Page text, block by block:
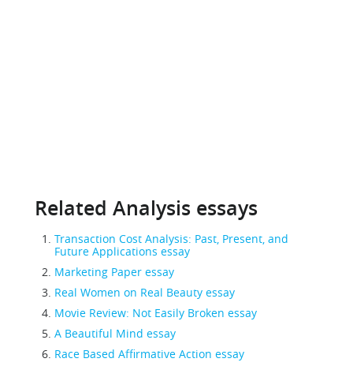
Related Analysis essays
Transaction Cost Analysis: Past, Present, and
Future Applications essay
Marketing Paper essay
Real Women on Real Beauty essay
Movie Review: Not Easily Broken essay
A Beautiful Mind essay
Race Based Affirmative Action essay